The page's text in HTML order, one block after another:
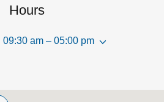
Hours
09:30 am – 05:00 pm